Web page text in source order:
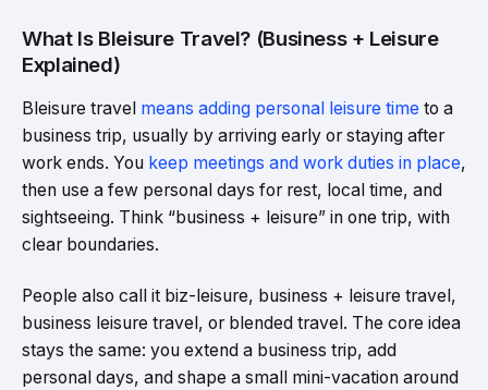
What Is Bleisure Travel? (Business + Leisure
Explained)
Bleisure travel means adding personal leisure time to a
business trip, usually by arriving early or staying after
work ends. You keep meetings and work duties in place,
then use a few personal days for rest, local time, and
sightseeing. Think “business + leisure” in one trip, with
clear boundaries.
People also call it biz-leisure, business + leisure travel,
business leisure travel, or blended travel. The core idea
stays the same: you extend a business trip, add
personal days, and shape a small mini-vacation around